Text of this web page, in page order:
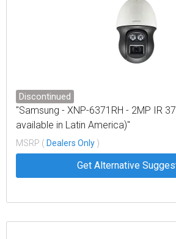
Discontinued
"Samsung - XNP-6371RH - 2MP IR
available in Latin America)"
MSRP ( Dealers Only )
Get Alternative